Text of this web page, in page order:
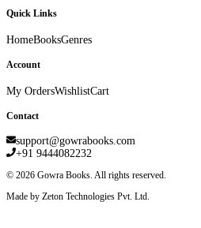
Quick Links
HomeBooksGenres
Account
My OrdersWishlistCart
Contact
support@gowrabooks.com
+91 9444082232
© 2026 Gowra Books. All rights reserved.
Made by Zeton Technologies Pvt. Ltd.